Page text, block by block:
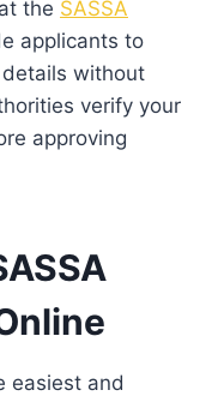
the SASSA
applicants to
without
verify your
approving
easiest and